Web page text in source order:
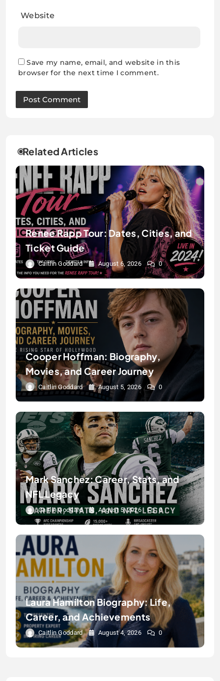
Website
Save my name, email, and website in this
browser for the next time I comment.
Related Articles
Renee Rapp Tour: Dates, Cities, and
Ticket Guide
Caitlin Goddard August 6, 2026 0
Cooper Hoffman: Biography,
Movies, and Career Journey
Caitlin Goddard August 5, 2026 0
Mark Sanchez: Career, Stats, and
NFL Legacy
Caitlin Goddard August 5, 2026 0
Laura Hamilton Biography: Life,
Career, and Achievements
Caitlin Goddard August 4, 2026 0